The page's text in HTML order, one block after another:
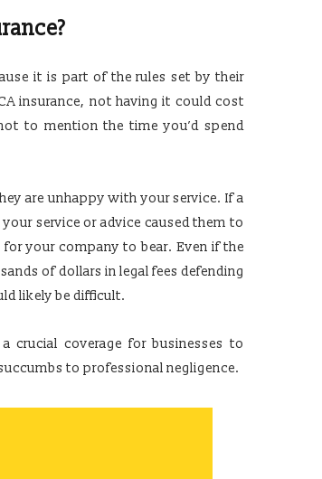
it is part of the rules set by their
insurance, not having it could cost
to mention the time you’d spend
are unhappy with your service. If a
service or advice caused them to
your company to bear. Even if the
of dollars in legal fees defending
likely be difficult.
crucial coverage for businesses to
to professional negligence.